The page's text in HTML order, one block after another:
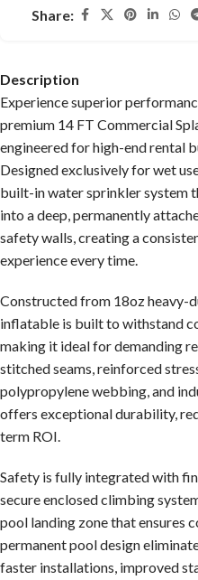
Share:
Description
Experience superior
premium 14 FT Commercial
engineered for high-end rental
Designed exclusively for wet
built-in water sprinkler system
into a deep, permanently
safety walls, creating a
experience every time.
Constructed from 18oz heavy-
inflatable is built to withstand
making it ideal for demanding
stitched seams, reinforced
polypropylene webbing, and
offers exceptional durability,
term ROI.
Safety is fully integrated with
secure enclosed climbing
pool landing zone that ensures
permanent pool design
faster installations, improved